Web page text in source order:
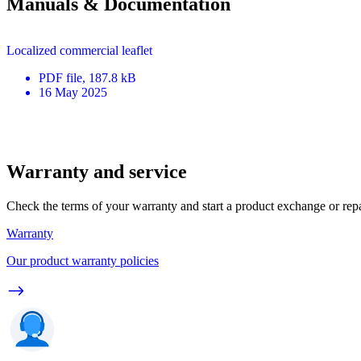
Localized commercial leaflet
PDF file, 187.8 kB
16 May 2025
Warranty and service
Check the terms of your warranty and start a product exchange or
Warranty
Our product warranty policies